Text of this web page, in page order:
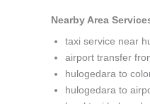
Nearby Area
taxi service near
airport transfer
hulogedara to
hulogedara to